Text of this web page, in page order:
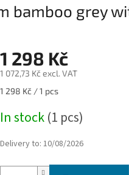
bamboo grey
1 298 Kč
1 072,73 Kč excl. VAT
Measure
1 298 Kč / 1 pcs
In stock(1 pcs)
Delivery to: 10/08/2026